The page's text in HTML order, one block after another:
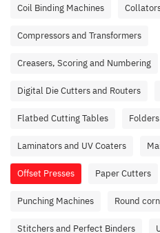
Coil Binding Machines
Compressors and Transformers
Creasers, Scoring and Numbering
Digital Die Cutters and Routers
Flatbed Cutting Tables
Laminators and UV Coaters
Offset Presses Paper Cutters
Punching Machines Round
Stitchers and Perfect Binders